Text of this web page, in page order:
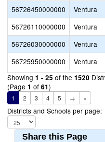
56726450000000
Ventura
56726110000000
Ventura
56726030000000
Ventura
56725950000000
Ventura
Showing 1 - 25 of the 1520
(Page 1 of 61)
1 2 3 4 5 → »
Districts and Schools per page:
Share this Page